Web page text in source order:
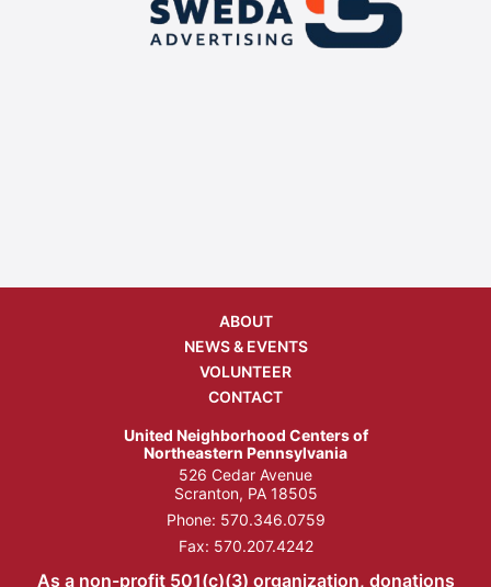
ABOUT
NEWS & EVENTS
VOLUNTEER
CONTACT
United Neighborhood Centers of
Northeastern Pennsylvania
526 Cedar Avenue
Scranton, PA 18505
Phone: 570.346.0759
Fax: 570.207.4242
As a non-profit 501(c)(3) organization, donations